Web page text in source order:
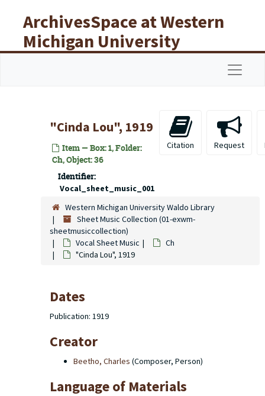
ArchivesSpace at Western
Michigan University
Libraries
"Cinda Lou", 1919
Item — Box: 1, Folder:
Ch, Object: 36
Identifier:
Vocal_sheet_music_001
Citation Request
Western Michigan University Waldo Library
Sheet Music Collection (01-exwm-
sheetmusiccollection)
Vocal Sheet Music
Ch
"Cinda Lou", 1919
Dates
Publication: 1919
Creator
Beetho, Charles (Composer, Person)
Language of Materials